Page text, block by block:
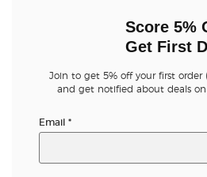
Score 5%
Get First
Join to get 5% off your first order
and get notified about deals on
Email *